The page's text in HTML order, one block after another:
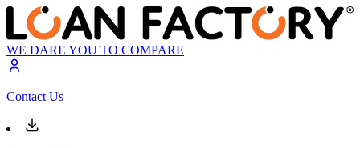
WE DARE YOU TO COMPARE
Contact Us